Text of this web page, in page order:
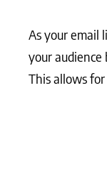
As your email
your audience
This allows